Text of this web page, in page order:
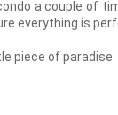
a couple of
everything is
piece of paradise.